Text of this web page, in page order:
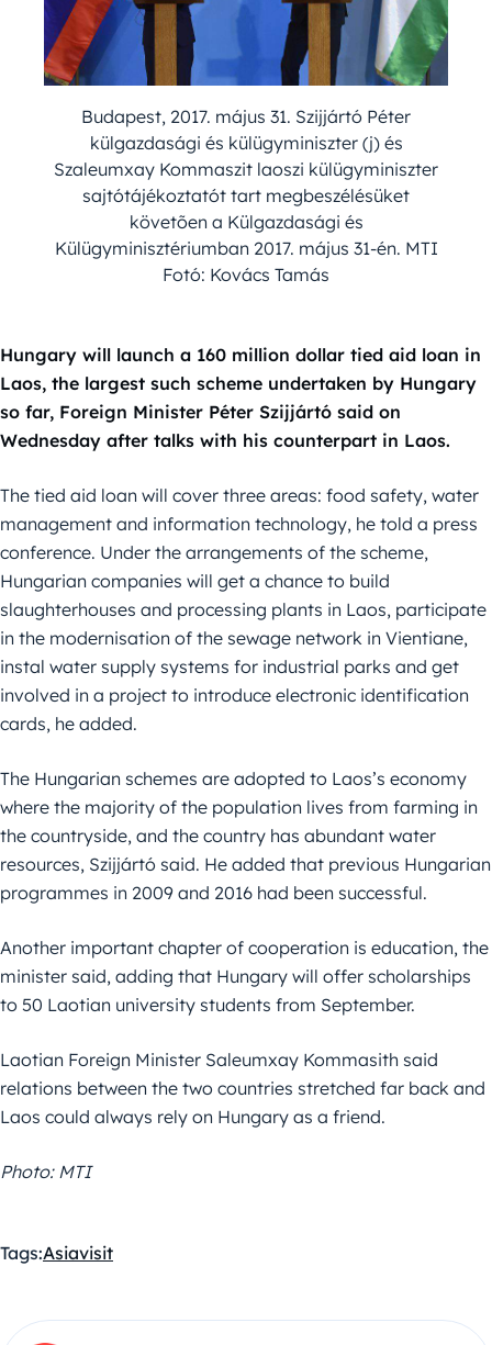
Budapest, 2017. május 31. Szijjártó Péter
külgazdasági és külügyminiszter (j) és
Szaleumxay Kommaszit laoszi külügyminiszter
sajtótájékoztatót tart megbeszélésüket
követõen a Külgazdasági és
Külügyminisztériumban 2017. május 31-én. MTI
Fotó: Kovács Tamás
Hungary will launch a 160 million dollar tied aid loan in
Laos, the largest such scheme undertaken by Hungary
so far, Foreign Minister Péter Szijjártó said on
Wednesday after talks with his counterpart in Laos.
The tied aid loan will cover three areas: food safety, water
management and information technology, he told a press
conference. Under the arrangements of the scheme,
Hungarian companies will get a chance to build
slaughterhouses and processing plants in Laos, participate
in the modernisation of the sewage network in Vientiane,
instal water supply systems for industrial parks and get
involved in a project to introduce electronic identification
cards, he added.
The Hungarian schemes are adopted to Laos’s economy
where the majority of the population lives from farming in
the countryside, and the country has abundant water
resources, Szijjártó said. He added that previous Hungarian
programmes in 2009 and 2016 had been successful.
Another important chapter of cooperation is education, the
minister said, adding that Hungary will offer scholarships
to 50 Laotian university students from September.
Laotian Foreign Minister Saleumxay Kommasith said
relations between the two countries stretched far back and
Laos could always rely on Hungary as a friend.
Photo: MTI
Tags:Asiavisit